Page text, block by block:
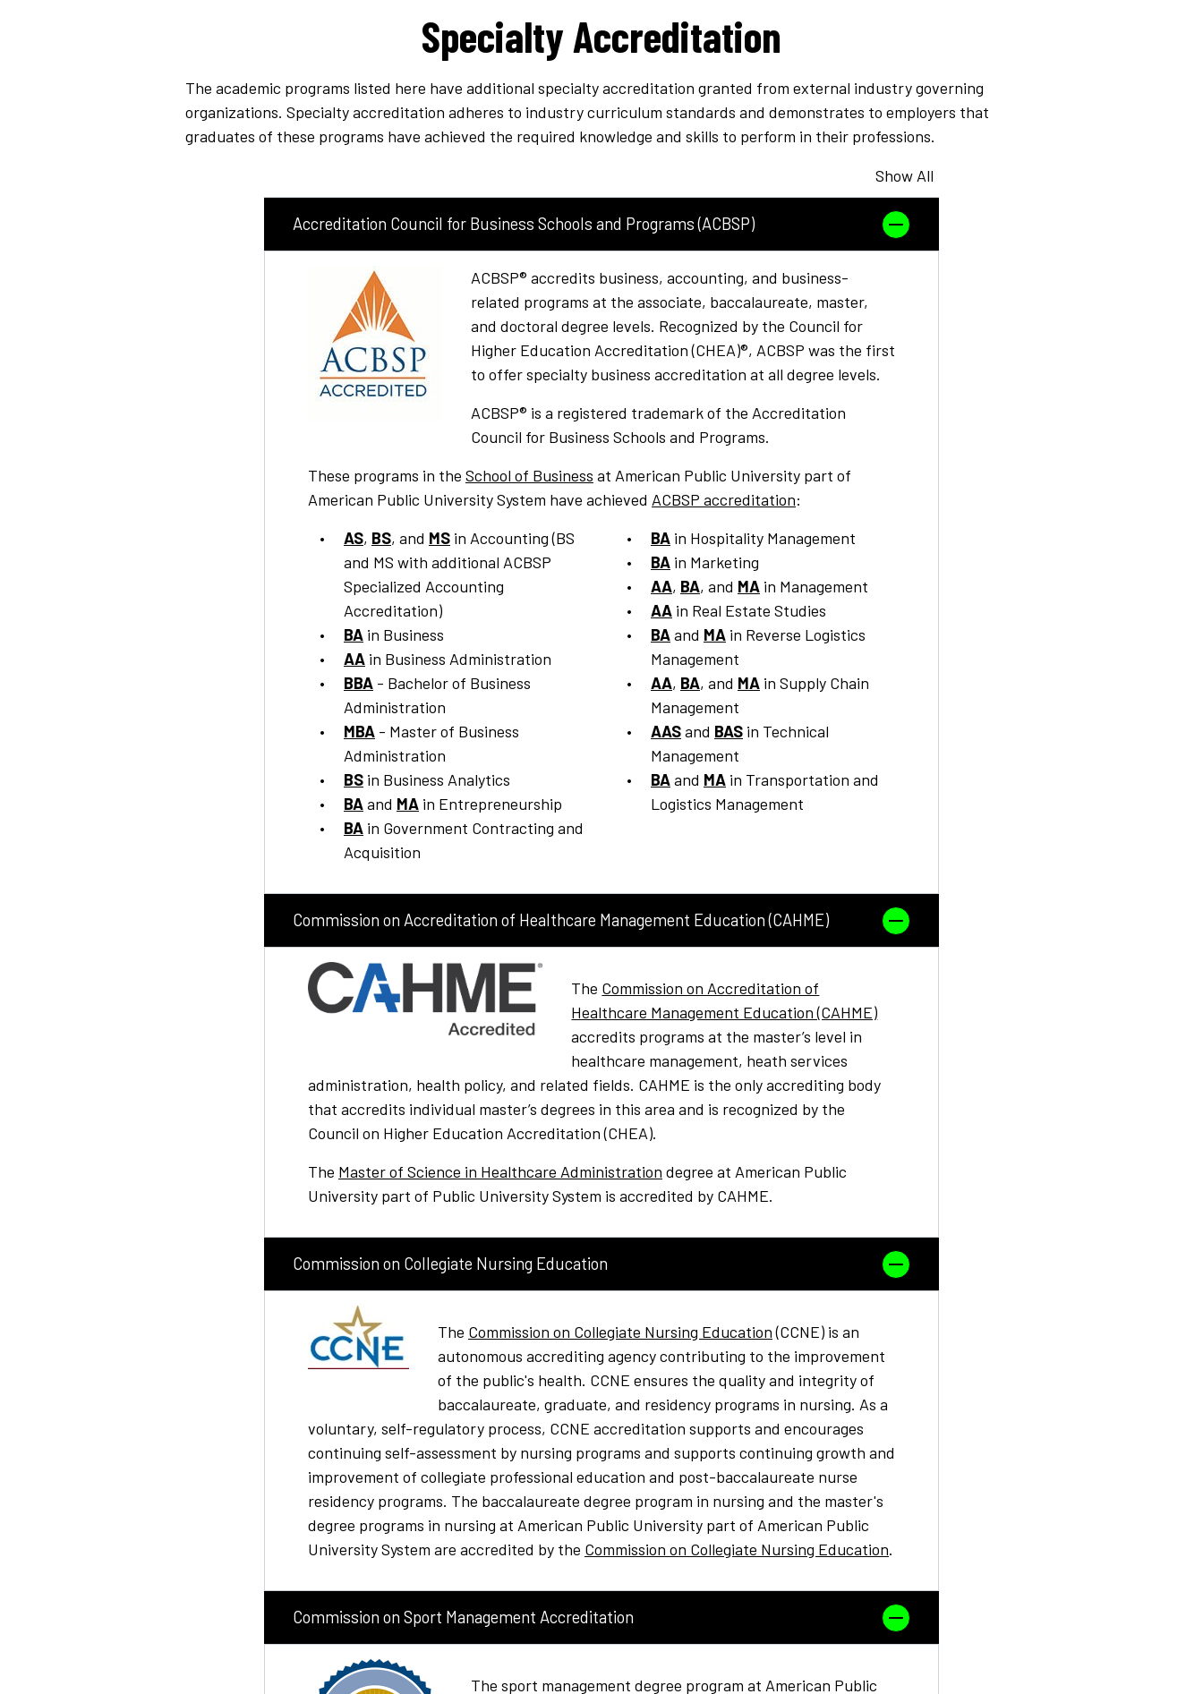
Specialty Accreditation
The academic programs listed here have additional specialty accreditation granted from external industry governing
organizations. Specialty accreditation adheres to industry curriculum standards and demonstrates to employers that
graduates of these programs have achieved the required knowledge and skills to perform in their professions.
Show All
Accreditation Council for Business Schools and Programs (ACBSP)
ACBSP® accredits business, accounting, and business-
related programs at the associate, baccalaureate, master,
and doctoral degree levels. Recognized by the Council for
Higher Education Accreditation (CHEA)®, ACBSP was the first
to offer specialty business accreditation at all degree levels.
ACBSP® is a registered trademark of the Accreditation
Council for Business Schools and Programs.
These programs in the School of Business at American Public University part of
American Public University System have achieved ACBSP accreditation:
AS, BS, and MS in Accounting (BS
and MS with additional ACBSP
Specialized Accounting
Accreditation)
BA in Business
AA in Business Administration
BBA - Bachelor of Business
Administration
MBA - Master of Business
Administration
BS in Business Analytics
BAand MA in Entrepreneurship
BA in Government Contracting and
Acquisition
BAin Hospitality Management
BAin Marketing
AA, BA, and MAin Management
AAin Real Estate Studies
BAand MAin Reverse Logistics
Management
AA, BA, and MAin Supply Chain
Management
AASand BASin Technical
Management
BAand MAin Transportation and
Logistics Management
Commission on Accreditation of Healthcare Management Education (CAHME)
The Commission on Accreditation of
Healthcare Management Education (CAHME)
accredits programs at the master’s level in
healthcare management, heath services
administration, health policy, and related fields. CAHME is the only accrediting body
that accredits individual master’s degrees in this area and is recognized by the
Council on Higher Education Accreditation (CHEA).
The Master of Science in Healthcare Administration degree at American Public
University part of Public University System is accredited by CAHME.
Commission on Collegiate Nursing Education
The Commission on Collegiate Nursing Education(CCNE) is an
autonomous accrediting agency contributing to the improvement
of the public's health. CCNE ensures the quality and integrity of
baccalaureate, graduate, and residency programs in nursing. As a
voluntary, self-regulatory process, CCNE accreditation supports and encourages
continuing self-assessment by nursing programs and supports continuing growth and
improvement of collegiate professional education and post-baccalaureate nurse
residency programs. The baccalaureate degree program in nursing and the master's
degree programs in nursing at American Public University part of American Public
University System are accredited by the Commission on Collegiate Nursing Education.
Commission on Sport Management Accreditation
The sport management degree program at American Public